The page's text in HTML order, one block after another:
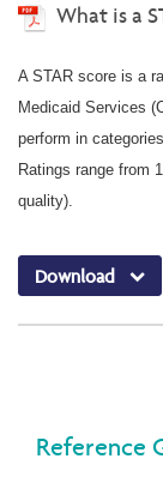
What is a
A STAR score is a
Medicaid Services
perform in
Ratings range from
quality).
Download
Reference